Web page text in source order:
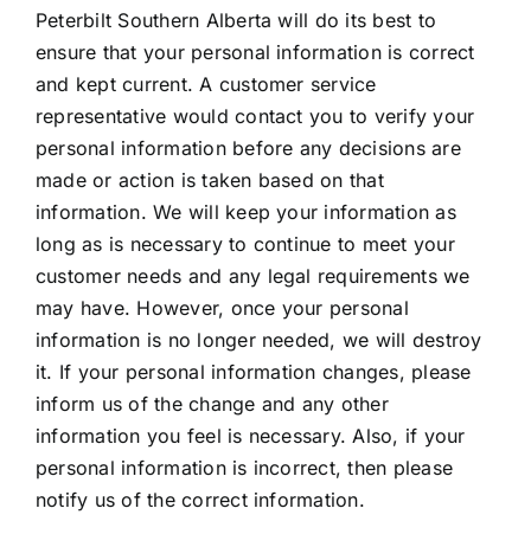
Peterbilt Southern Alberta will do its best to
ensure that your personal information is correct
and kept current. A customer service
representative would contact you to verify your
personal information before any decisions are
made or action is taken based on that
information. We will keep your information as
long as is necessary to continue to meet your
customer needs and any legal requirements we
may have. However, once your personal
information is no longer needed, we will destroy
it. If your personal information changes, please
inform us of the change and any other
information you feel is necessary. Also, if your
personal information is incorrect, then please
notify us of the correct information.